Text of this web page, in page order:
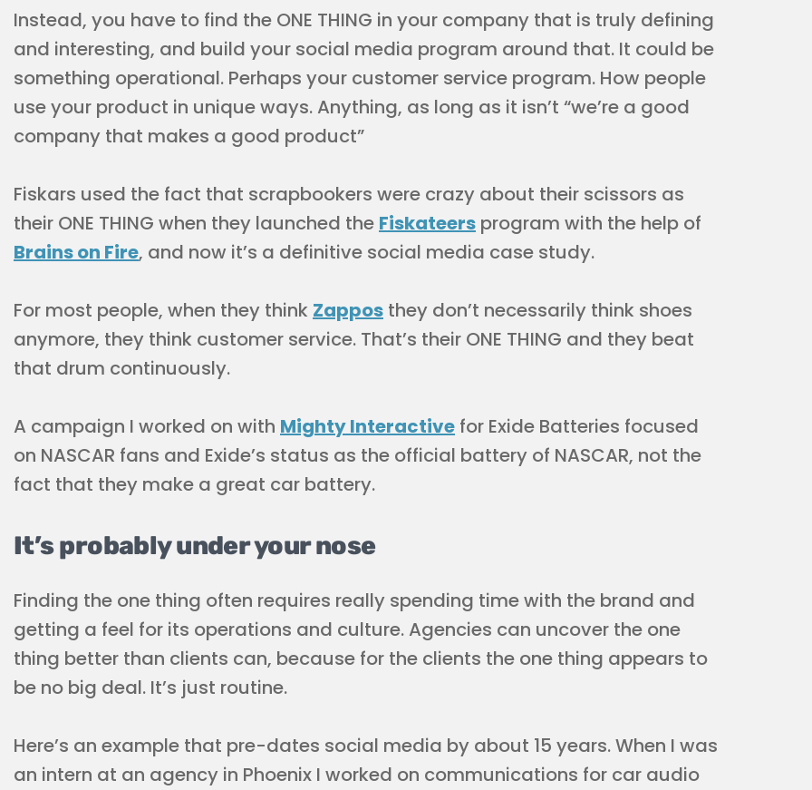
Instead, you have to find the ONE THING in your company that is truly defining
and interesting, and build your social media program around that. It could be
something operational. Perhaps your customer service program. How people
use your product in unique ways. Anything, as long as it isn’t “we’re a good
company that makes a good product”
Fiskars used the fact that scrapbookers were crazy about their scissors as
their ONE THING when they launched the Fiskateers program with the help of
Brains on Fire, and now it’s a definitive social media case study.
For most people, when they think Zappos they don’t necessarily think shoes
anymore, they think customer service. That’s their ONE THING and they beat
that drum continuously.
A campaign I worked on with Mighty Interactive for Exide Batteries focused
on NASCAR fans and Exide’s status as the official battery of NASCAR, not the
fact that they make a great car battery.
It’s probably under your nose
Finding the one thing often requires really spending time with the brand and
getting a feel for its operations and culture. Agencies can uncover the one
thing better than clients can, because for the clients the one thing appears to
be no big deal. It’s just routine.
Here’s an example that pre-dates social media by about 15 years. When I was
an intern at an agency in Phoenix I worked on communications for car audio